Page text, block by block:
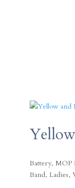
Battery, MOP
Band, Ladies,